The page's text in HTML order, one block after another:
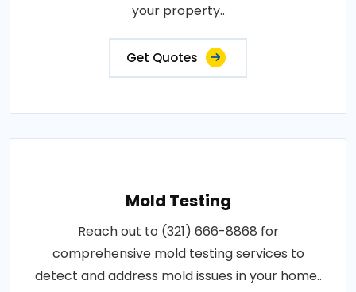
your property..
Get Quotes
Mold Testing
Reach out to (321) 666-8868 for
comprehensive mold testing services to
detect and address mold issues in your home..